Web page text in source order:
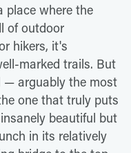
place where the
of outdoor
hikers, it's
marked trails. But
— arguably the most
one that truly puts
beautiful but
in its relatively